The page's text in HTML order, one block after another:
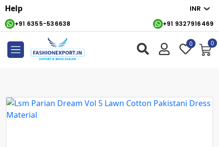
+91 6355-536638 +91 9327916469
Help
0 0